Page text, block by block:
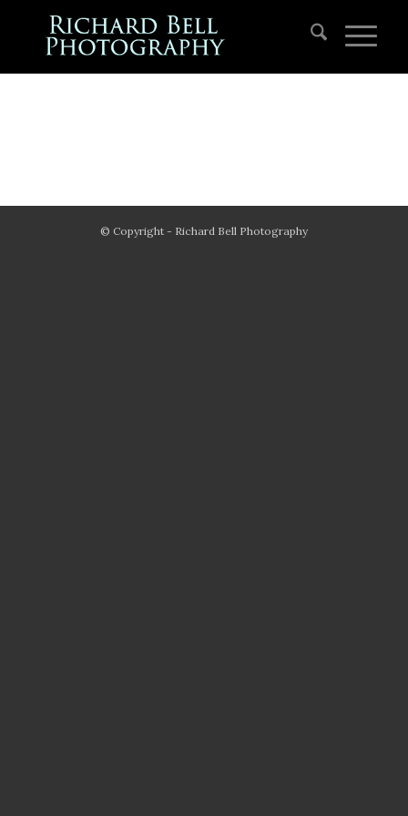
© Copyright - Richard Bell Photography